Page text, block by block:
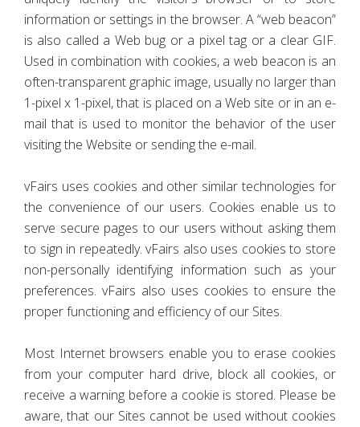
information or settings in the browser. A “web beacon”
is also called a Web bug or a pixel tag or a clear GIF.
Used in combination with cookies, a web beacon is an
often-transparent graphic image, usually no larger than
1-pixel x 1-pixel, that is placed on a Web site or in an e-
mail that is used to monitor the behavior of the user
visiting the Website or sending the e-mail.
vFairs uses cookies and other similar technologies for
the convenience of our users. Cookies enable us to
serve secure pages to our users without asking them
to sign in repeatedly. vFairs also uses cookies to store
non-personally identifying information such as your
preferences. vFairs also uses cookies to ensure the
proper functioning and efficiency of our Sites.
Most Internet browsers enable you to erase cookies
from your computer hard drive, block all cookies, or
receive a warning before a cookie is stored. Please be
aware, that our Sites cannot be used without cookies